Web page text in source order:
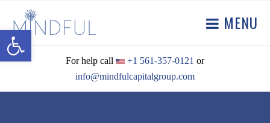
Open toolbar
MENU
For help call +1 561-357-0121 or
info@mindfulcapitalgroup.com